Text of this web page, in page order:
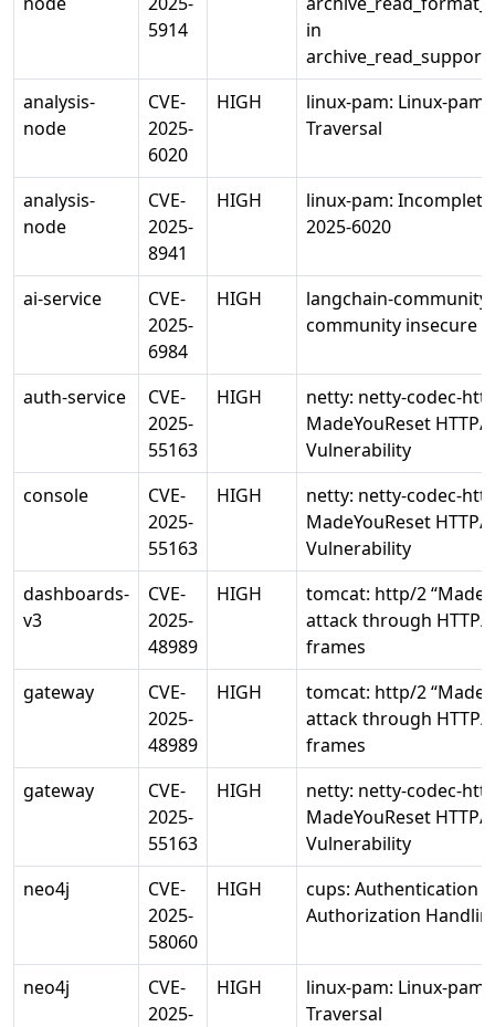
5914
in
analysis-
node
CVE-
2025-
6020
HIGH
linux-pam: Linux-pam
Traversal
analysis-
node
CVE-
2025-
8941
HIGH
linux-pam:
2025-6020
ai-service
CVE-
2025-
6984
HIGH
langchain-
community insecure
auth-service
CVE-
2025-
55163
HIGH
netty: netty-codec-
MadeYouReset HTTP/
Vulnerability
console
CVE-
2025-
55163
HIGH
netty: netty-codec-
MadeYouReset HTTP/
Vulnerability
dashboards-
v3
CVE-
2025-
48989
HIGH
tomcat: http/2
attack through HTTP/
frames
gateway
CVE-
2025-
48989
HIGH
tomcat: http/2
attack through HTTP/
frames
gateway
CVE-
2025-
55163
HIGH
netty: netty-codec-
MadeYouReset HTTP/
Vulnerability
neo4j
CVE-
2025-
58060
HIGH
cups: Authentication
Authorization
neo4j
CVE-
2025-
HIGH
linux-pam: Linux-pam
Traversal